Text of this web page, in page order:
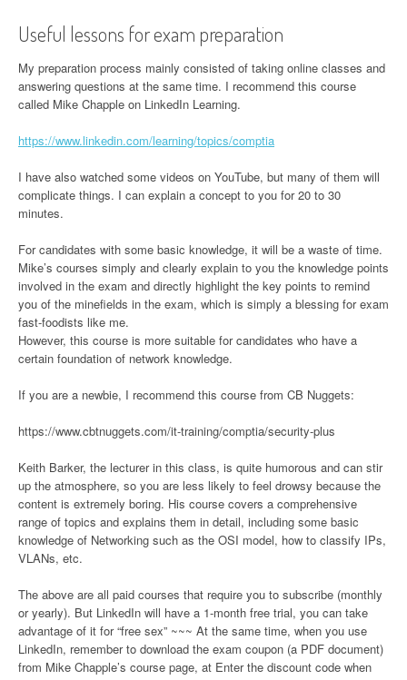
Useful lessons for exam preparation
My preparation process mainly consisted of taking online classes and
answering questions at the same time. I recommend this course
called Mike Chapple on LinkedIn Learning.
https://www.linkedin.com/learning/topics/comptia
I have also watched some videos on YouTube, but many of them will
complicate things. I can explain a concept to you for 20 to 30
minutes.
For candidates with some basic knowledge, it will be a waste of time.
Mike’s courses simply and clearly explain to you the knowledge points
involved in the exam and directly highlight the key points to remind
you of the minefields in the exam, which is simply a blessing for exam
fast-foodists like me.
However, this course is more suitable for candidates who have a
certain foundation of network knowledge.
If you are a newbie, I recommend this course from CB Nuggets:
https://www.cbtnuggets.com/it-training/comptia/security-plus
Keith Barker, the lecturer in this class, is quite humorous and can stir
up the atmosphere, so you are less likely to feel drowsy because the
content is extremely boring. His course covers a comprehensive
range of topics and explains them in detail, including some basic
knowledge of Networking such as the OSI model, how to classify IPs,
VLANs, etc.
The above are all paid courses that require you to subscribe (monthly
or yearly). But LinkedIn will have a 1-month free trial, you can take
advantage of it for “free sex” ~~~ At the same time, when you use
LinkedIn, remember to download the exam coupon (a PDF document)
from Mike Chapple’s course page, at Enter the discount code when